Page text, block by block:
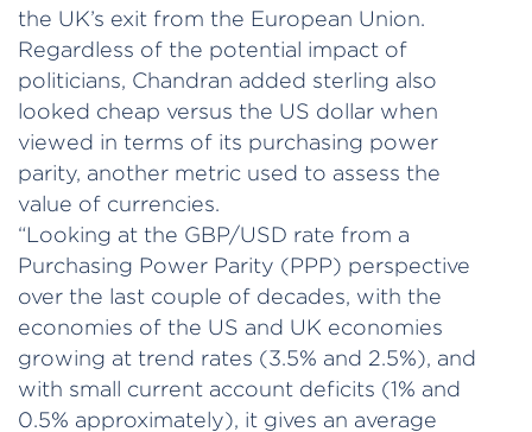
the UK’s exit from the European Union.
Regardless of the potential impact of
politicians, Chandran added sterling also
looked cheap versus the US dollar when
viewed in terms of its purchasing power
parity, another metric used to assess the
value of currencies.
“Looking at the GBP/USD rate from a
Purchasing Power Parity (PPP) perspective
over the last couple of decades, with the
economies of the US and UK economies
growing at trend rates (3.5% and 2.5%), and
with small current account deficits (1% and
0.5% approximately), it gives an average